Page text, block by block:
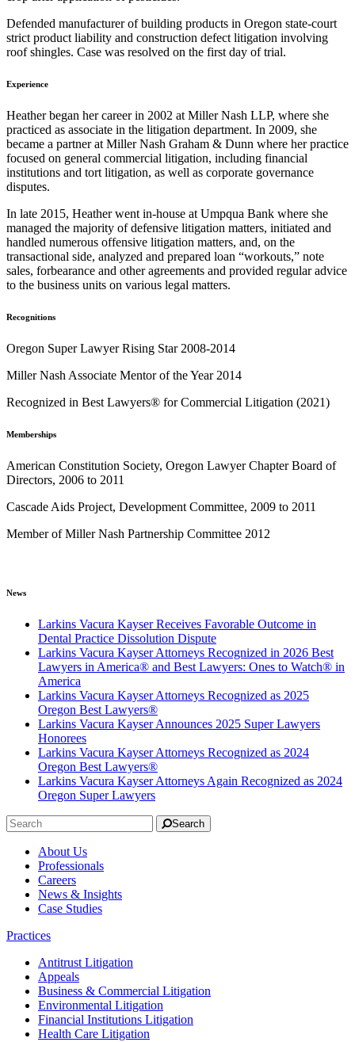
Defended manufacturer of building products in Oregon state-court
strict product liability and construction defect litigation involving
roof shingles. Case was resolved on the first day of trial.
Experience
Heather began her career in 2002 at Miller Nash LLP, where she
practiced as associate in the litigation department. In 2009, she
became a partner at Miller Nash Graham & Dunn where her practice
focused on general commercial litigation, including financial
institutions and tort litigation, as well as corporate governance
disputes.
In late 2015, Heather went in-house at Umpqua Bank where she
managed the majority of defensive litigation matters, initiated and
handled numerous offensive litigation matters, and, on the
transactional side, analyzed and prepared loan “workouts,” note
sales, forbearance and other agreements and provided regular advice
to the business units on various legal matters.
Recognitions
Oregon Super Lawyer Rising Star 2008-2014
Miller Nash Associate Mentor of the Year 2014
Recognized in Best Lawyers® for Commercial Litigation (2021)
Memberships
American Constitution Society, Oregon Lawyer Chapter Board of
Directors, 2006 to 2011
Cascade Aids Project, Development Committee, 2009 to 2011
Member of Miller Nash Partnership Committee 2012
News
Larkins Vacura Kayser Receives Favorable Outcome in
Dental Practice Dissolution Dispute
Larkins Vacura Kayser Attorneys Recognized in 2026 Best
Lawyers in America® and Best Lawyers: Ones to Watch® in
America
Larkins Vacura Kayser Attorneys Recognized as 2025
Oregon Best Lawyers®
Larkins Vacura Kayser Announces 2025 Super Lawyers
Honorees
Larkins Vacura Kayser Attorneys Recognized as 2024
Oregon Best Lawyers®
Larkins Vacura Kayser Attorneys Again Recognized as 2024
Oregon Super Lawyers
Search
About Us
Professionals
Careers
News & Insights
Case Studies
Practices
Antitrust Litigation
Appeals
Business & Commercial Litigation
Environmental Litigation
Financial Institutions Litigation
Health Care Litigation